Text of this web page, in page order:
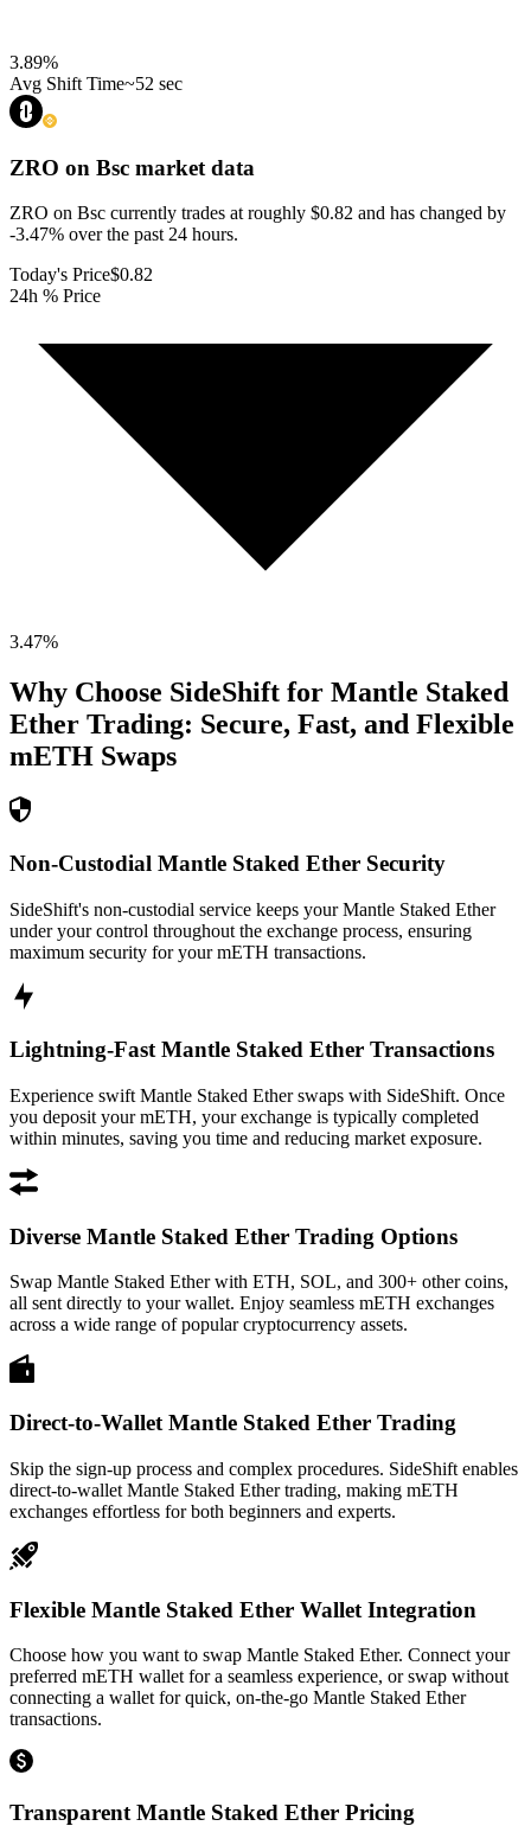
3.89%
Avg Shift Time~52 sec
ZRO on Bsc market data
ZRO on Bsc currently trades at roughly $0.82 and has changed by
-3.47% over the past 24 hours.
Today's Price$0.82
24h % Price
3.47%
Why Choose SideShift for Mantle Staked
Ether Trading: Secure, Fast, and Flexible
mETH Swaps
Non-Custodial Mantle Staked Ether Security
SideShift's non-custodial service keeps your Mantle Staked Ether
under your control throughout the exchange process, ensuring
maximum security for your mETH transactions.
Lightning-Fast Mantle Staked Ether Transactions
Experience swift Mantle Staked Ether swaps with SideShift. Once
you deposit your mETH, your exchange is typically completed
within minutes, saving you time and reducing market exposure.
Diverse Mantle Staked Ether Trading Options
Swap Mantle Staked Ether with ETH, SOL, and 300+ other coins,
all sent directly to your wallet. Enjoy seamless mETH exchanges
across a wide range of popular cryptocurrency assets.
Direct-to-Wallet Mantle Staked Ether Trading
Skip the sign-up process and complex procedures. SideShift enables
direct-to-wallet Mantle Staked Ether trading, making mETH
exchanges effortless for both beginners and experts.
Flexible Mantle Staked Ether Wallet Integration
Choose how you want to swap Mantle Staked Ether. Connect your
preferred mETH wallet for a seamless experience, or swap without
connecting a wallet for quick, on-the-go Mantle Staked Ether
transactions.
Transparent Mantle Staked Ether Pricing